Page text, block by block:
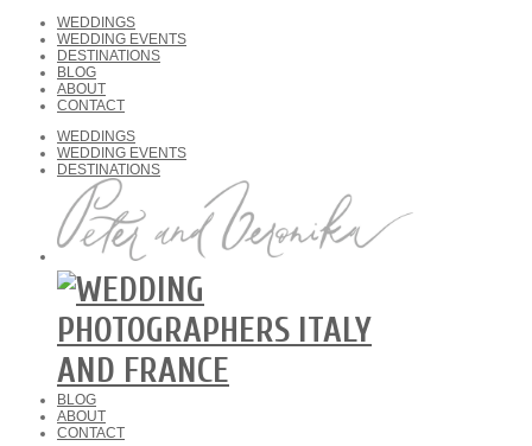
WEDDINGS
WEDDING EVENTS
DESTINATIONS
BLOG
ABOUT
CONTACT
WEDDINGS
WEDDING EVENTS
DESTINATIONS
BLOG
ABOUT
CONTACT